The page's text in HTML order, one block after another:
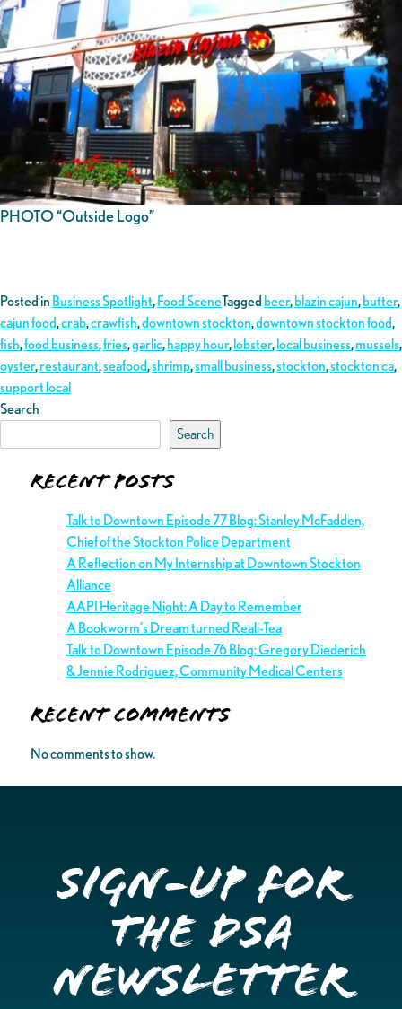
PHOTO “Outside Logo”
Posted in Business Spotlight,Food SceneTagged beer,blazin cajun,butter,
cajun food,crab,crawfish,downtown stockton,downtown stockton food,
fish,food business,fries,garlic,happy hour,lobster,local business,mussels,
oyster,restaurant,seafood,shrimp,small business,stockton,stockton ca,
support local
Search
Search
Recent Posts
Talk to Downtown Episode 77 Blog: Stanley McFadden,
Chief of the Stockton Police Department
A Reflection on My Internship at Downtown Stockton
Alliance
AAPI Heritage Night: A Day to Remember
A Bookworm’s Dream turned Reali-Tea
Talk to Downtown Episode 76 Blog: Gregory Diederich
& Jennie Rodriguez, Community Medical Centers
Recent Comments
No comments to show.
Sign-up for
the DSA
Newsletter